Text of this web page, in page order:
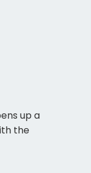
up a
the